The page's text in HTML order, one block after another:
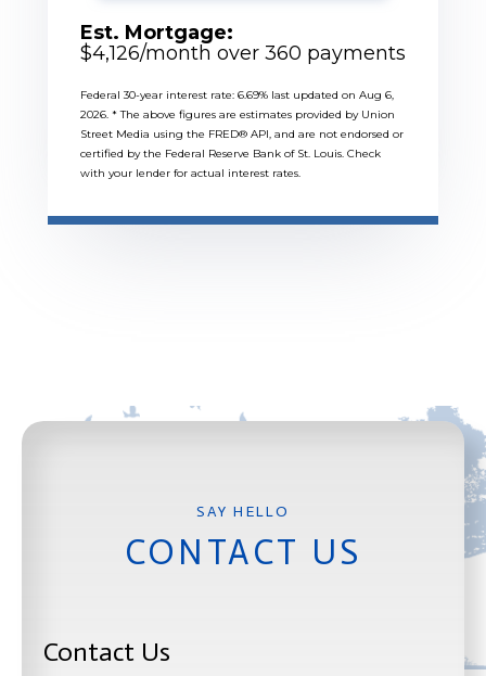
Est. Mortgage:
$4,126/month over 360 payments
Federal 30-year interest rate: 6.69% last updated on Aug 6,
2026. * The above figures are estimates provided by Union
Street Media using the FRED® API, and are not endorsed or
certified by the Federal Reserve Bank of St. Louis. Check
with your lender for actual interest rates.
CONTACT US
Contact Us